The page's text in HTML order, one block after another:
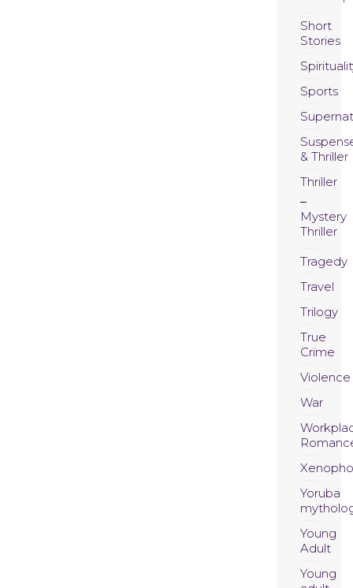
Short
Stories
Sports
& Thriller
Thriller
Mystery
Thriller
Tragedy
Travel
Trilogy
True
Crime
Violence
War
Yoruba
Young
Adult
Young